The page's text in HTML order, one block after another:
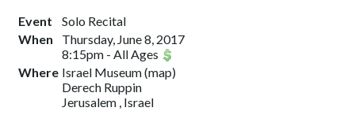
Event
Solo Recital
When
Thursday, June 8, 2017
8:15pm - All Ages
Where Israel Museum(map)
Derech Ruppin
Jerusalem , Israel